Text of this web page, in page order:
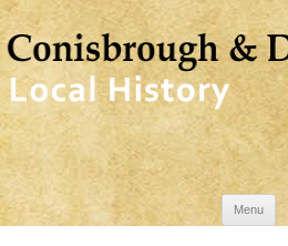
Menu